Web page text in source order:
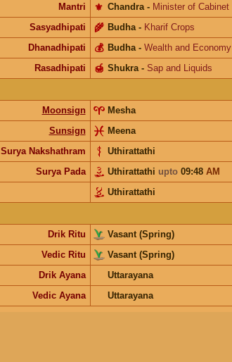
Mantri
Chandra
⚜️ - Minister of Cabinet
Sasyadhipati
Budha
🌾 - Kharif Crops
Dhanadhipati
Budha
💰 - Wealth and Economy
Rasadhipati
Shukra
🍯 - Sap and Liquids
Moonsign
Mesha
Sunsign
Meena
Surya Nakshathram
Uthirattathi
Surya Pada
Uthirattathi upto09:48 AM
Uthirattathi
Drik Ritu
Vasant (Spring)
Vedic Ritu
Vasant (Spring)
Drik Ayana
Uttarayana
Vedic Ayana
Uttarayana